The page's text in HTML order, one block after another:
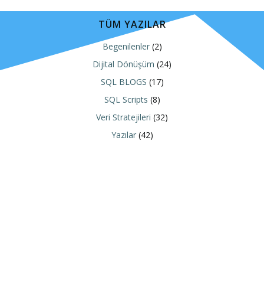
TÜM YAZILAR
Begenilenler(2)
Dijital Dönüşüm (24)
SQL BLOGS (17)
SQL Scripts (8)
Veri Stratejileri (32)
Yazılar(42)